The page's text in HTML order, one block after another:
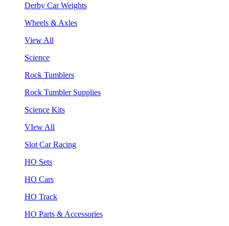
Derby Car Weights
Wheels & Axles
View All
Science
Rock Tumblers
Rock Tumbler Supplies
Science Kits
VIew All
Slot Car Racing
HO Sets
HO Cars
HO Track
HO Parts & Accessories